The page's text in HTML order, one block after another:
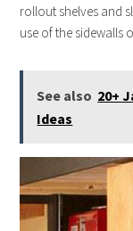
rollout shelves and
use of the sidewalls
See also 20+
Ideas